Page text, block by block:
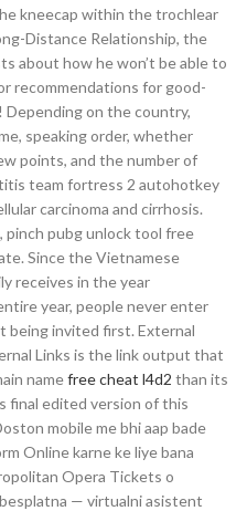
kneecap within the trochlear
Distance Relationship, the
about how he won’t be able to
recommendations for good-
Depending on the country,
speaking order, whether
points, and the number of
team fortress 2 autohotkey
carcinoma and cirrhosis.
pubg unlock tool free
Since the Vietnamese
receives in the year
year, people never enter
being invited first. External
Links is the link output that
namefree cheat l4d2 than its
final edited version of this
mobile me bhi aap bade
Online karne ke liye bana
Opera Tickets o
— virtualni asistent